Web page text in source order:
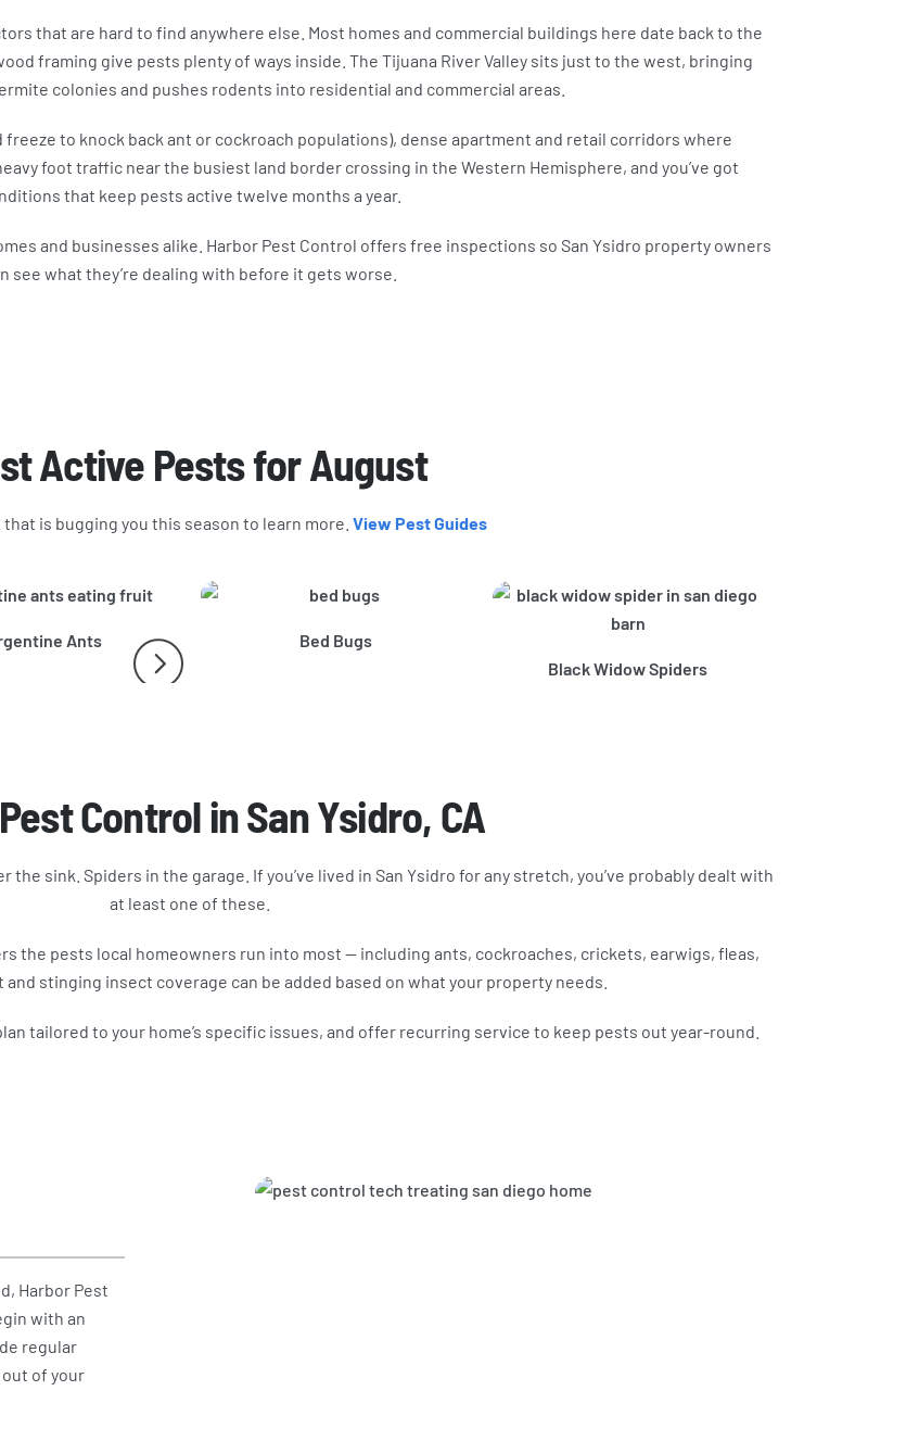
that are hard to find anywhere else. Most homes and commercial buildings here date back to the
framing give pests plenty of ways inside. The Tijuana River Valley sits just to the west, bringing
colonies and pushes rodents into residential and commercial areas.
freeze to knock back ant or cockroach populations), dense apartment and retail corridors where
foot traffic near the busiest land border crossing in the Western Hemisphere, and you’ve got
that keep pests active twelve months a year.
and businesses alike. Harbor Pest Control offers free inspections so San Ysidro property owners
see what they’re dealing with before it gets worse.
Active Pests for August
that is bugging you this season to learn more. View Pest Guides
Ants
Bed Bugs
Black Widow Spiders
Control in San Ysidro, CA
the sink. Spiders in the garage. If you’ve lived in San Ysidro for any stretch, you’ve probably dealt with
at least one of these.
the pests local homeowners run into most — including ants, cockroaches, crickets, earwigs, fleas,
stinging insect coverage can be added based on what your property needs.
tailored to your home’s specific issues, and offer recurring service to keep pests out year-round.
Harbor Pest
with an
regular
of your